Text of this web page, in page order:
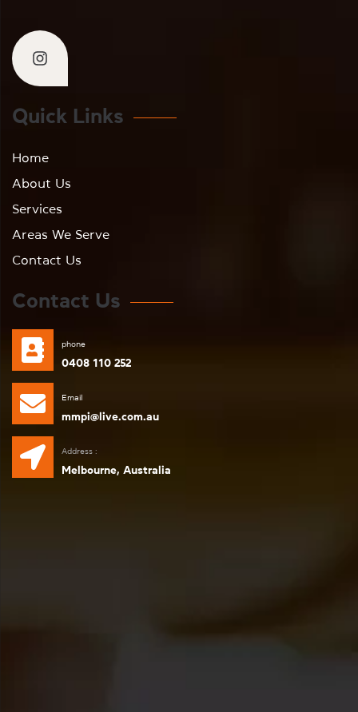
Quick Links
Home
About Us
Services
Areas We Serve
Contact Us
Contact Us
phone
0408 110 252
Email
mmpi@live.com.au
Address :
Melbourne, Australia